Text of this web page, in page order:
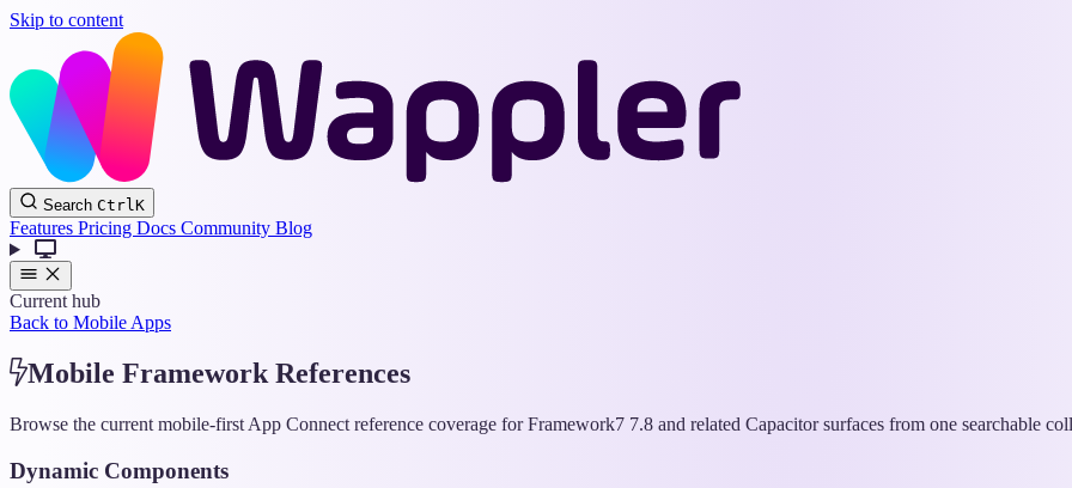
Skip to content
Search CtrlK
Features Pricing Docs Community Blog
Current hub
Back to Mobile Apps
Mobile Framework References
Browse the current mobile-first App Connect reference coverage for Framework7 7.8 and related Capacitor surfaces from one searchable
Dynamic Components